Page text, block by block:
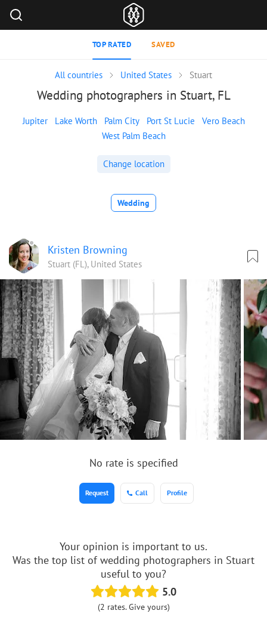
TOP RATED SAVED
All countries United States Stuart
Wedding photographers in Stuart, FL
Jupiter Lake Worth Palm City Port St Lucie
Vero Beach
West Palm Beach
Change location
Wedding
Kristen Browning
Stuart (FL), United States
No rate is specified
Call Profile
Request
Your opinion is important to us.
Was the top list of wedding photographers in Stuart
useful to you?
5.0
(2 rates. Give yours)